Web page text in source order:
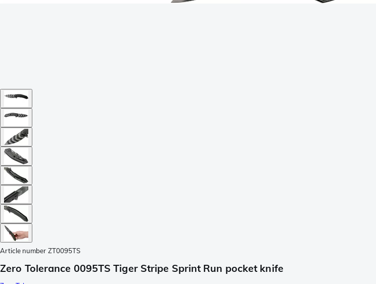
Article number ZT0095TS
Zero Tolerance 0095TS Tiger Stripe Sprint Run pocket knife